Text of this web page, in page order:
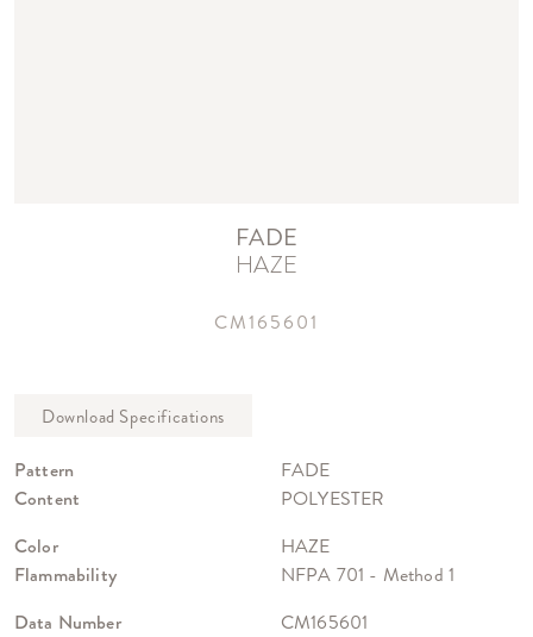
FADE
HAZE
CM165601
Pattern
FADE
Content
POLYESTER
Color
HAZE
Flammability
NFPA 701 - Method 1
Data Number
CM165601